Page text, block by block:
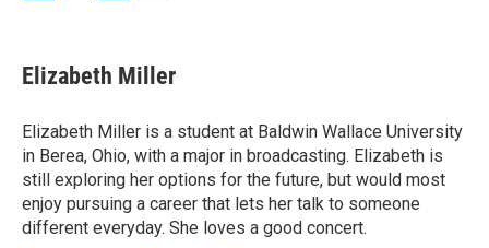
e
b
o
k
t
t
r
k
e
I
n
i
l
Elizabeth Miller
Elizabeth Miller is a student at Baldwin Wallace University
in Berea, Ohio, with a major in broadcasting. Elizabeth is
still exploring her options for the future, but would most
enjoy pursuing a career that lets her talk to someone
different everyday. She loves a good concert.